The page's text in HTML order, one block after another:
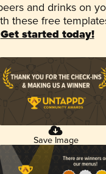
and drinks on
these free
Get started today!
Save Image